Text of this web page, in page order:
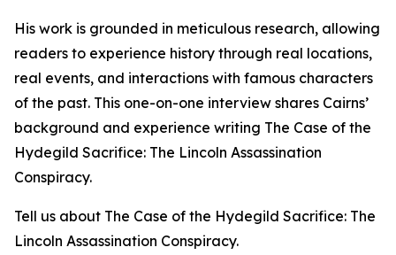
His work is grounded in meticulous research, allowing
readers to experience history through real locations,
real events, and interactions with famous characters
of the past. This one-on-one interview shares Cairns’
background and experience writing The Case of the
Hydegild Sacrifice: The Lincoln Assassination
Conspiracy.
Tell us about The Case of the Hydegild Sacrifice: The
Lincoln Assassination Conspiracy.